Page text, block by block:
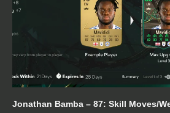
Jonathan Bamba – 87: Skill Moves/